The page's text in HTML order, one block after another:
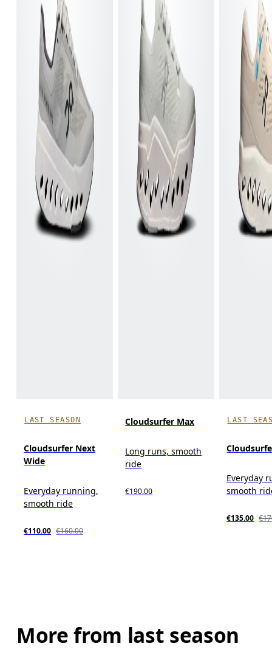
LAST SEASON
Cloudsurfer Next
Wide
Everyday running,
smooth ride
€110.00 €160.00
Cloudsurfer Max
Long runs, smooth
ride
€190.00
LAST
Everyday
smooth
€135.00
More from last season